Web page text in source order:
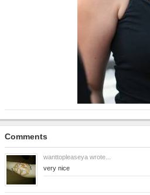
Comments
wanttopleaseya wrote...
very nice